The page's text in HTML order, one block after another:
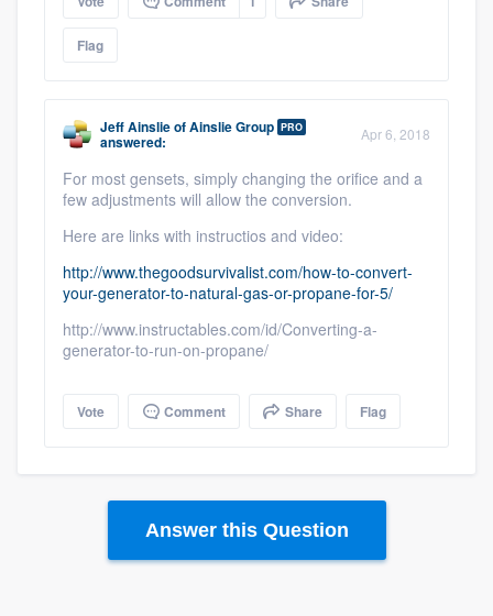
Flag
Jeff AinslieofAinslie Group PRO
answered: Apr 6, 2018
For most gensets, simply changing the orifice and a
few adjustments will allow the conversion.
Here are links with instructios and video:
http://www.thegoodsurvivalist.com/how-to-convert-
your-generator-to-natural-gas-or-propane-for-5/
http://www.instructables.com/id/Converting-a-
generator-to-run-on-propane/
Vote Comment Share Flag
Answer this Question
without having to worry about overages.